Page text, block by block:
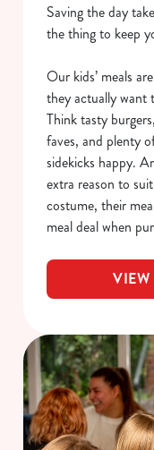
Saving the day
the thing to keep
Our kids’ meals
they actually want
Think tasty
faves, and plenty
sidekicks happy.
extra reason to
costume, their
meal deal when